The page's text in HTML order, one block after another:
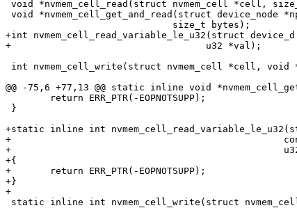
+int nvmem_cell_read_variable_le_u32(struct
+				    u32 *val);
@@ -75,6 +77,13 @@ static inline void
+static inline int
+						  const char *cell_id,
+						  u32 *val)
+{
+	return ERR_PTR(-EOPNOTSUPP);
+}
+